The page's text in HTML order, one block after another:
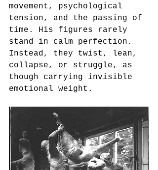
movement, psychological
tension, and the passing of
time. His figures rarely
stand in calm perfection.
Instead, they twist, lean,
collapse, or struggle, as
though carrying invisible
emotional weight.